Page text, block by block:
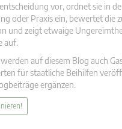
vor, ordnet sie in
oder Praxis ein, bewertet die
und zeigt etwaige
auf.
auf diesem Blog auch
für staatliche Beihilfen
ergänzen.